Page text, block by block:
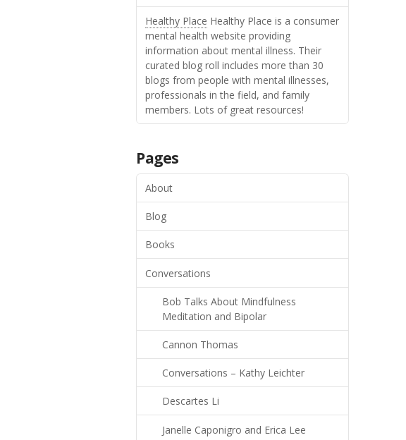
Healthy Place Healthy Place is a consumer
mental health website providing
information about mental illness. Their
curated blog roll includes more than 30
blogs from people with mental illnesses,
professionals in the field, and family
members. Lots of great resources!
Pages
About
Blog
Books
Conversations
Bob Talks About Mindfulness
Meditation and Bipolar
Cannon Thomas
Conversations – Kathy Leichter
Descartes Li
Janelle Caponigro and Erica Lee